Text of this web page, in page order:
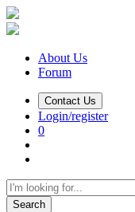
About Us
Forum
Contact Us
Login/register
0
Search